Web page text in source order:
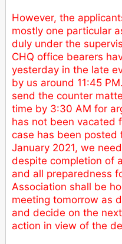
However, the
mostly one particular
duly under the
CHQ office bearers
yesterday in the late
by us around 11:45
send the counter
time by 3:30 AM for
has not been vacated
case has been posted
January 2021, we
despite completion of
and all preparedness
Association shall be
meeting tomorrow as
and decide on the
action in view of the